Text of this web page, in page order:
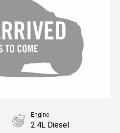
Engine
2.4L Diesel